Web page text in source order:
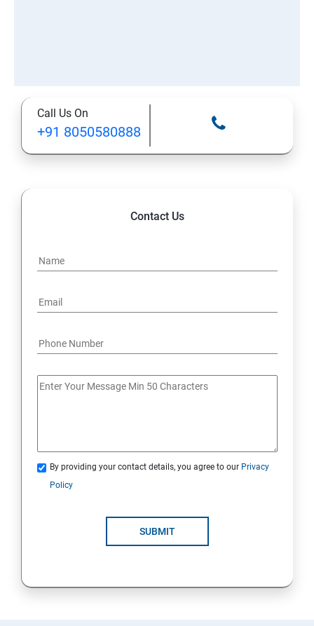
Call Us On
+91 8050580888
Contact Us
By providing your contact details, you agree to our Privacy
Policy
SUBMIT